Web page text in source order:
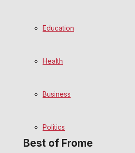
Cricket
Best of Frome
Education
Health
Business
Politics